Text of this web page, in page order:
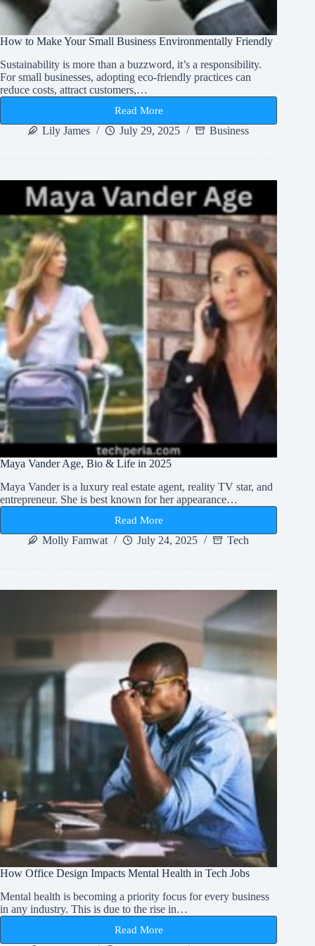
How to Make Your Small Business Environmentally Friendly
Sustainability is more than a buzzword, it’s a responsibility.
For small businesses, adopting eco-friendly practices can
reduce costs, attract customers,…
Read More
How
to
Make
Environmentally
Friendly
Lily James July 29, 2025 Business
Maya Vander Age, Bio & Life in 2025
Maya Vander is a luxury real estate agent, reality TV star, and
entrepreneur. She is best known for her appearance…
Read More
Maya
Vander
Age,
Molly Famwat July 24, 2025 Tech
How Office Design Impacts Mental Health in Tech Jobs
Mental health is becoming a priority focus for every business
in any industry. This is due to the rise in…
Read More
How